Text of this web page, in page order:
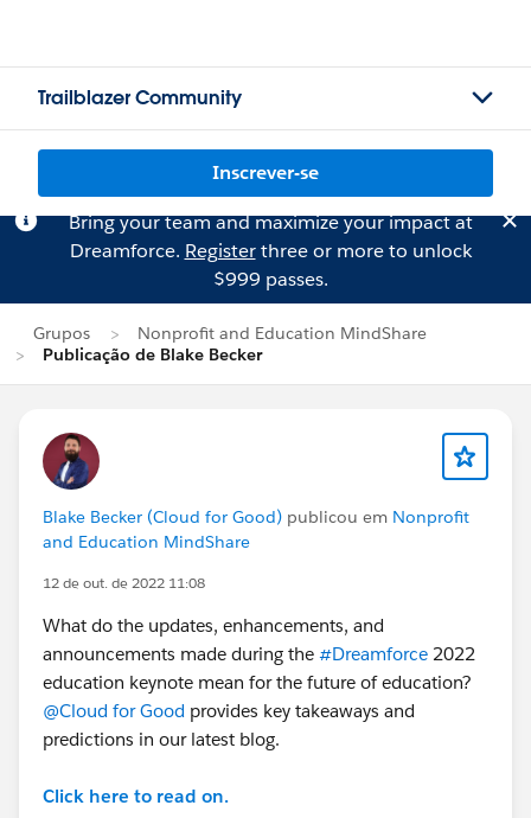
Trailblazer Community
Inscrever-se
Bring your team and maximize your impact at
Dreamforce. Registerthree or more to unlock
$999 passes.
Grupos
Nonprofit and Education MindShare
Publicação de Blake Becker
Blake Becker (Cloud for Good) publicou em Nonprofit
and Education MindShare
12 de out. de 2022 11:08
What do the updates, enhancements, and
announcements made during the #Dreamforce 2022
education keynote mean for the future of education?
@Cloud for Good provides key takeaways and
predictions in our latest blog.
Click here to read on.